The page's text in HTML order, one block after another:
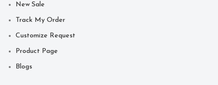
New Sale
Track My Order
Customize Request
Product Page
Blogs